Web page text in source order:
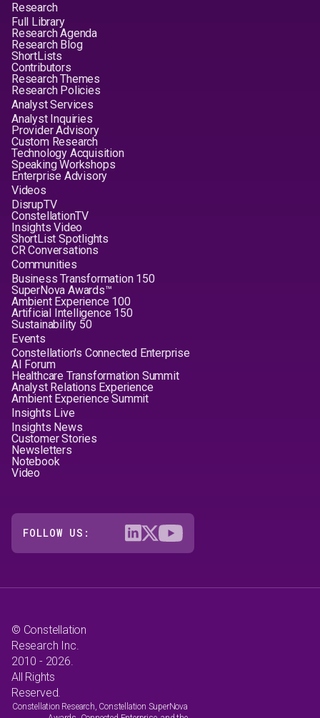
Research
Full Library
Research Agenda
Research Blog
ShortLists
Contributors
Research Themes
Research Policies
Analyst Services
Analyst Inquiries
Provider Advisory
Custom Research
Technology Acquisition
Speaking Workshops
Enterprise Advisory
Videos
DisrupTV
ConstellationTV
Insights Video
ShortList Spotlights
CR Conversations
Communities
Business Transformation 150
SuperNova Awards™
Ambient Experience 100
Artificial Intelligence 150
Sustainability 50
Events
Constellation's Connected Enterprise
AI Forum
Healthcare Transformation Summit
Analyst Relations Experience
Ambient Experience Summit
Insights Live
Insights News
Customer Stories
Newsletters
Notebook
Video
FOLLOW US:
© Constellation
Research Inc.
2010 - 2026.
All Rights
Reserved.
Constellation Research, Constellation SuperNova